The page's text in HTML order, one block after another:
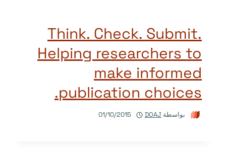
Think. Check. Submit.
Helping researchers to
make informed
publication choices.
بواسطة DOAJ
01/10/2015